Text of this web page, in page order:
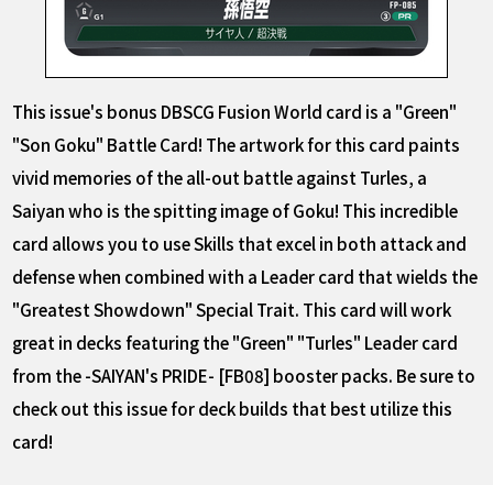
This issue's bonus DBSCG Fusion World card is a "Green"
"Son Goku" Battle Card! The artwork for this card paints
vivid memories of the all-out battle against Turles, a
Saiyan who is the spitting image of Goku! This incredible
card allows you to use Skills that excel in both attack and
defense when combined with a Leader card that wields the
"Greatest Showdown" Special Trait. This card will work
great in decks featuring the "Green" "Turles" Leader card
from the -SAIYAN's PRIDE- [FB08] booster packs. Be sure to
check out this issue for deck builds that best utilize this
card!